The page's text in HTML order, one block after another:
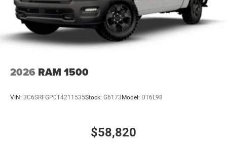
2026 RAM 1500
VIN: 3C6SRFGP0T4211535Stock: G6173Model: DT6L98
$58,820